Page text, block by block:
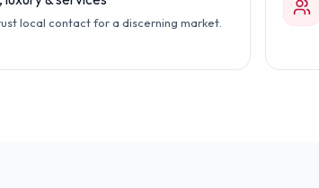
local contact for a discerning market.